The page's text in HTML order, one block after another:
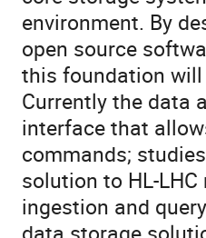
environment. By
open source
this foundation
Currently the data
interface that
commands;
solution to HL-
ingestion and